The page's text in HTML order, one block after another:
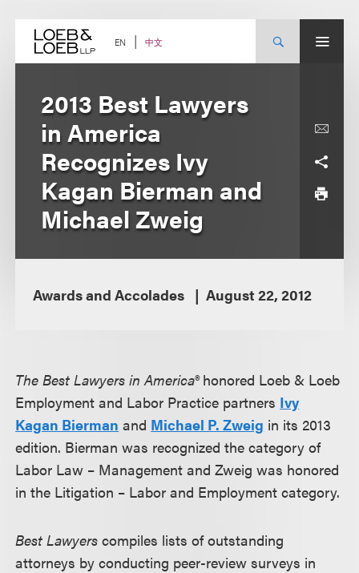
content EN 中文
2013 Best Lawyers
in America
Recognizes Ivy
Kagan Bierman and
Michael Zweig
Awards and Accolades August 22, 2012
The Best Lawyers in America®honored Loeb & Loeb
Employment and Labor Practice partners Ivy
Kagan Bierman and Michael P. Zweig in its 2013
edition. Bierman was recognized the category of
Labor Law – Management and Zweig was honored
in the Litigation – Labor and Employment category.
Best Lawyers compiles lists of outstanding
attorneys by conducting peer-review surveys in